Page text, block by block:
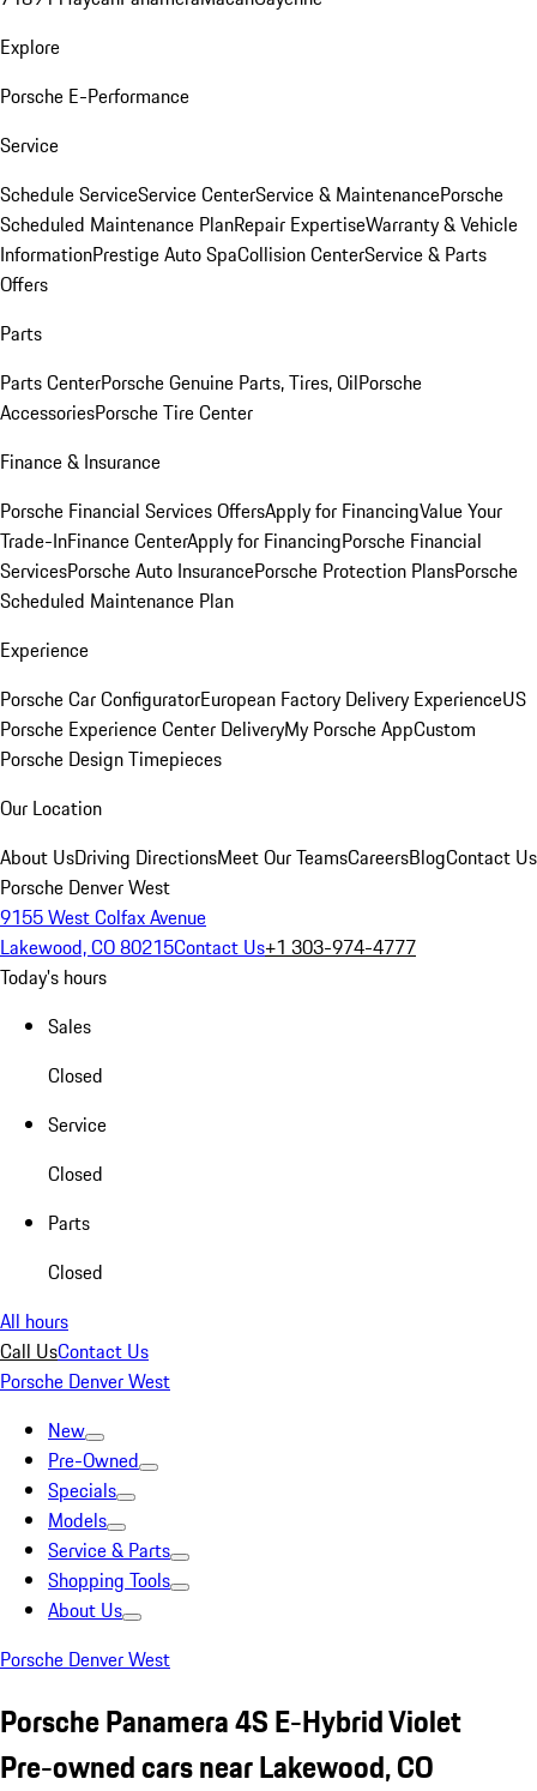
Explore
Porsche E-Performance
Service
Schedule ServiceService CenterService & MaintenancePorsche
Scheduled Maintenance PlanRepair ExpertiseWarranty & Vehicle
InformationPrestige Auto SpaCollision CenterService & Parts
Offers
Parts
Parts CenterPorsche Genuine Parts, Tires, OilPorsche
AccessoriesPorsche Tire Center
Finance & Insurance
Porsche Financial Services OffersApply for FinancingValue Your
Trade-InFinance CenterApply for FinancingPorsche Financial
ServicesPorsche Auto InsurancePorsche Protection PlansPorsche
Scheduled Maintenance Plan
Experience
Porsche Car ConfiguratorEuropean Factory Delivery ExperienceUS
Porsche Experience Center DeliveryMy Porsche AppCustom
Porsche Design Timepieces
Our Location
About UsDriving DirectionsMeet Our TeamsCareersBlogContact Us
Porsche Denver West
9155 West Colfax Avenue
Lakewood, CO 80215Contact Us+1 303-974-4777
Today's hours
Sales
Closed
Service
Closed
Parts
Closed
All hours
Call UsContact Us
Porsche Denver West
New
Pre-Owned
Specials
Models
Service & Parts
Shopping Tools
About Us
Porsche Denver West
Porsche Panamera 4S E-Hybrid Violet
Pre-owned cars near Lakewood, CO